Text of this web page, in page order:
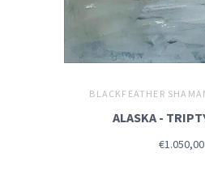
BLACKFEATHER
ALASKA -
€1.050,00